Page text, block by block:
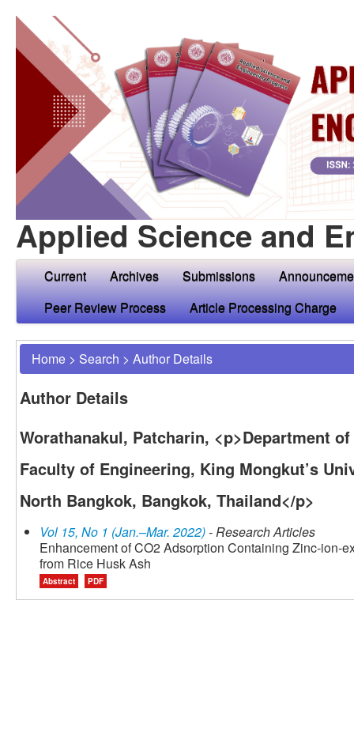
Applied Science and
Current Archives Submissions
Peer Review Process
Article Processing Charge
Home > Search > Author Details
Author Details
Worathanakul, Patcharin, <p>Department
Faculty of Engineering, King Mongkut’s
North Bangkok, Bangkok, Thailand</p>
Vol 15, No 1 (Jan.–Mar. 2022)- Research Articles
Enhancement of CO2 Adsorption Containing Zinc-ion-
from Rice Husk Ash
Abstract PDF